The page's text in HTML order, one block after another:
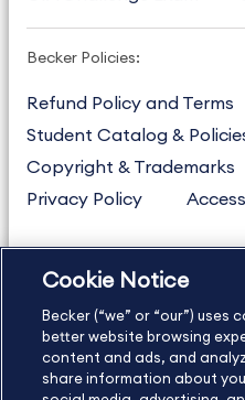
Becker Policies:
Refund Policy and Terms
Student Catalog &
Copyright & Trademarks
Privacy Policy
US877.272.3926
International
Contact Us
Sitemap
Cookie Notice
Becker (“we” or “our”) uses
better website browsing
content and ads, and
share information about